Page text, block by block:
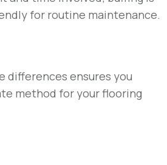
for routine maintenance.
differences ensures you
method for your flooring